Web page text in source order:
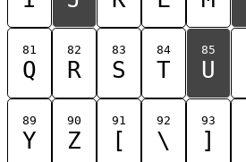
81
Q
82
R
83
S
84
T
85
U
89
Y
90
Z
91
[
92
\
93
]